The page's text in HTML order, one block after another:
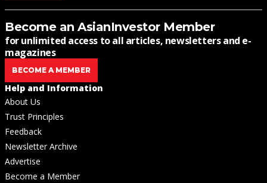
Become an AsianInvestor Member
for unlimited access to all articles, newsletters and e-
magazines
BECOME A MEMBER
Help and Information
About Us
Trust Principles
Feedback
Newsletter Archive
Advertise
Become a Member